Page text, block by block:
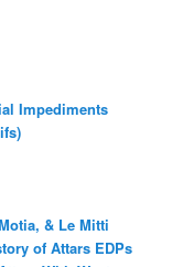
Impediments
& Le Mitti
of Attars EDPs